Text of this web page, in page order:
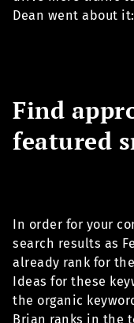
Dean went about it:
Find
featured
In order for your
search results as
already rank for
Ideas for these
the organic
Brian ranks in the